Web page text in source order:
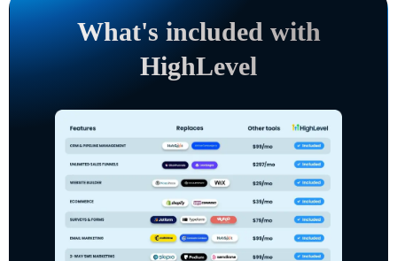
What's included with
HighLevel